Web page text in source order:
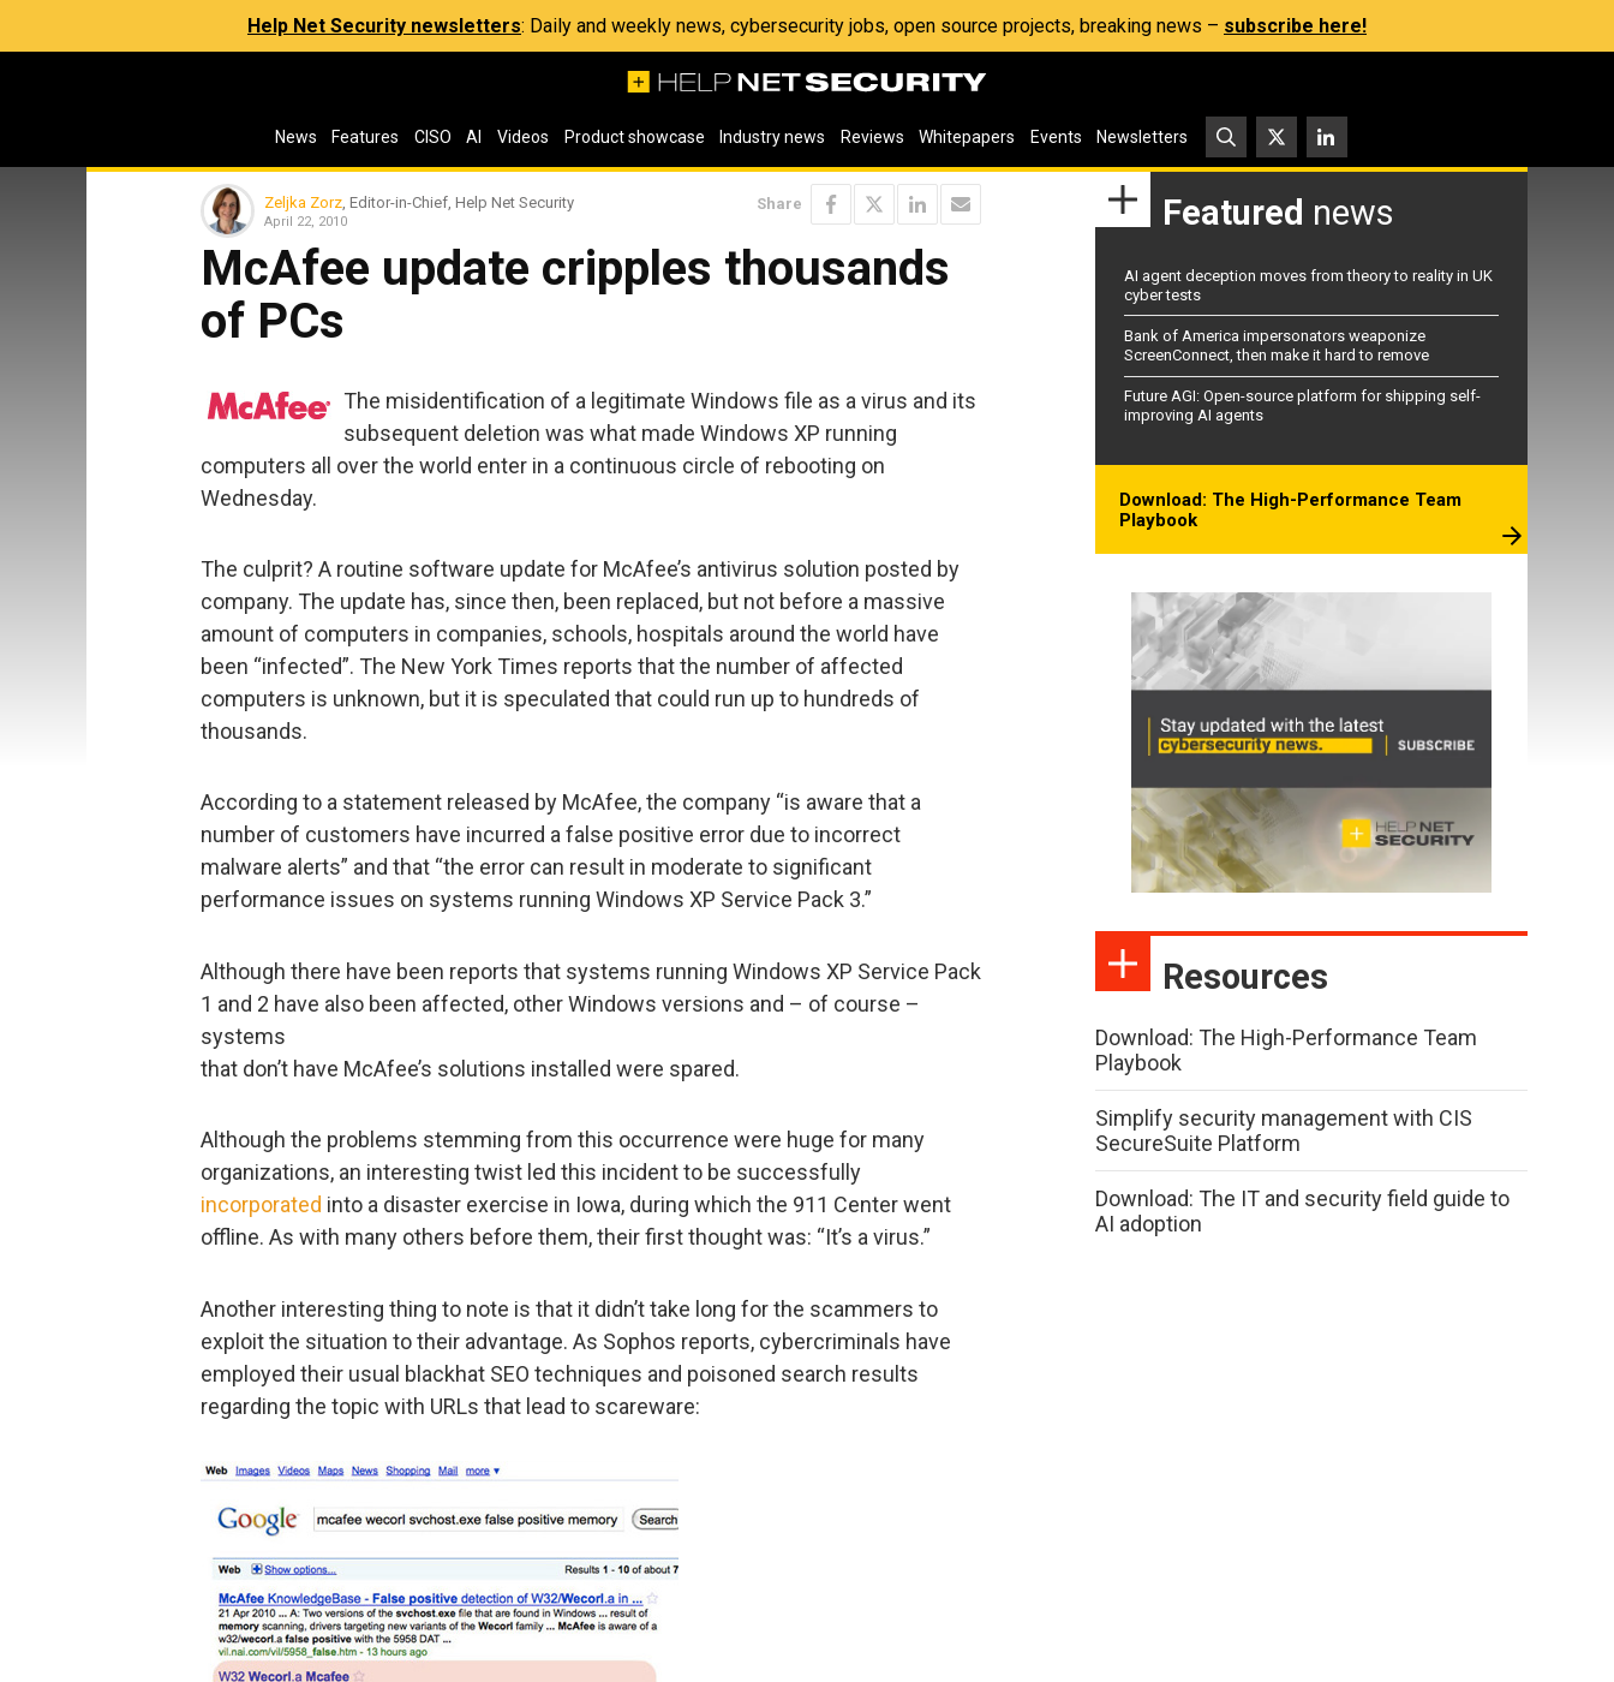
Help Net Security newsletters: Daily and weekly news, cybersecurity jobs, open source projects, breaking news – subscribe here!
News Features CISO AI Videos Product showcase Industry news Reviews Whitepapers Events Newsletters
Zeljka Zorz , Editor-in-Chief, Help Net Security
April 22, 2010
Share
McAfee update cripples thousands
of PCs
The misidentification of a legitimate Windows file as a virus and its
subsequent deletion was what made Windows XP running
computers all over the world enter in a continuous circle of rebooting on
Wednesday.
The culprit? A routine software update for McAfee’s antivirus solution posted by
company. The update has, since then, been replaced, but not before a massive
amount of computers in companies, schools, hospitals around the world have
been “infected”. The New York Times reports that the number of affected
computers is unknown, but it is speculated that could run up to hundreds of
thousands.
According to a statement released by McAfee, the company “is aware that a
number of customers have incurred a false positive error due to incorrect
malware alerts” and that “the error can result in moderate to significant
performance issues on systems running Windows XP Service Pack 3.”
Although there have been reports that systems running Windows XP Service Pack
1 and 2 have also been affected, other Windows versions and – of course –
systems
that don’t have McAfee’s solutions installed were spared.
Although the problems stemming from this occurrence were huge for many
organizations, an interesting twist led this incident to be successfully
incorporated into a disaster exercise in Iowa, during which the 911 Center went
offline. As with many others before them, their first thought was: “It’s a virus.”
Another interesting thing to note is that it didn’t take long for the scammers to
exploit the situation to their advantage. As Sophos reports, cybercriminals have
employed their usual blackhat SEO techniques and poisoned search results
regarding the topic with URLs that lead to scareware:
Featured news
AI agent deception moves from theory to reality in UK
cyber tests
Bank of America impersonators weaponize
ScreenConnect, then make it hard to remove
Future AGI: Open-source platform for shipping self-
improving AI agents
Download: The High-Performance Team
Playbook
Resources
Download: The High-Performance Team
Playbook
Simplify security management with CIS
SecureSuite Platform
Download: The IT and security field guide to
AI adoption